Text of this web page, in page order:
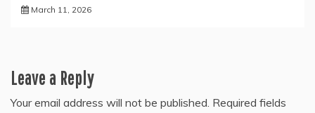
March 11, 2026
Leave a Reply
Your email address will not be published. Required fields